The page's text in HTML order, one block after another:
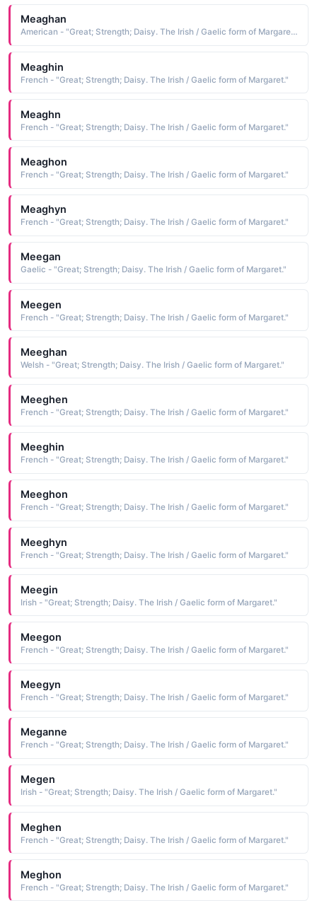
Meaghan
American - "Great; Strength; Daisy. The Irish / Gaelic form of Margaret."
Meaghin
French - "Great; Strength; Daisy. The Irish / Gaelic form of Margaret."
Meaghn
French - "Great; Strength; Daisy. The Irish / Gaelic form of Margaret."
Meaghon
French - "Great; Strength; Daisy. The Irish / Gaelic form of Margaret."
Meaghyn
French - "Great; Strength; Daisy. The Irish / Gaelic form of Margaret."
Meegan
Gaelic - "Great; Strength; Daisy. The Irish / Gaelic form of Margaret."
Meegen
French - "Great; Strength; Daisy. The Irish / Gaelic form of Margaret."
Meeghan
Welsh - "Great; Strength; Daisy. The Irish / Gaelic form of Margaret."
Meeghen
French - "Great; Strength; Daisy. The Irish / Gaelic form of Margaret."
Meeghin
French - "Great; Strength; Daisy. The Irish / Gaelic form of Margaret."
Meeghon
French - "Great; Strength; Daisy. The Irish / Gaelic form of Margaret."
Meeghyn
French - "Great; Strength; Daisy. The Irish / Gaelic form of Margaret."
Meegin
Irish - "Great; Strength; Daisy. The Irish / Gaelic form of Margaret."
Meegon
French - "Great; Strength; Daisy. The Irish / Gaelic form of Margaret."
Meegyn
French - "Great; Strength; Daisy. The Irish / Gaelic form of Margaret."
Meganne
French - "Great; Strength; Daisy. The Irish / Gaelic form of Margaret."
Megen
Irish - "Great; Strength; Daisy. The Irish / Gaelic form of Margaret."
Meghen
French - "Great; Strength; Daisy. The Irish / Gaelic form of Margaret."
Meghon
French - "Great; Strength; Daisy. The Irish / Gaelic form of Margaret."